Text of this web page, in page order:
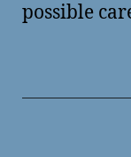
possible